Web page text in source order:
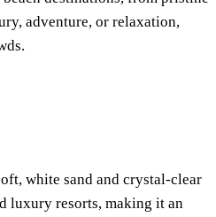
adventure, or relaxation,
white sand and crystal-clear
luxury resorts, making it an